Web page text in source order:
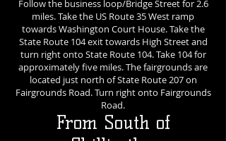
Follow the business loop/Bridge Street for 2.6
miles. Take the US Route 35 West ramp
towards Washington Court House. Take the
State Route 104 exit towards High Street and
turn right onto State Route 104. Take 104 for
approximately five miles. The fairgrounds are
located just north of State Route 207 on
Fairgrounds Road. Turn right onto Fairgrounds
Road.
From South of